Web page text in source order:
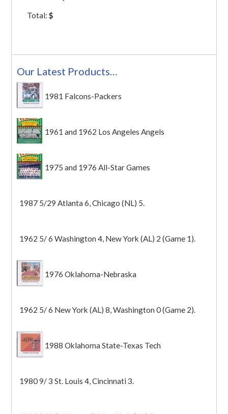
Total:$
Our Latest Products…
1981 Falcons-Packers
1961 and 1962 Los Angeles Angels
1975 and 1976 All-Star Games
1987 5/29 Atlanta 6, Chicago (NL) 5.
1962 5/ 6 Washington 4, New York (AL) 2 (Game 1).
1976 Oklahoma-Nebraska
1962 5/ 6 New York (AL) 8, Washington 0 (Game 2).
1988 Oklahoma State-Texas Tech
1980 9/ 3 St. Louis 4, Cincinnati 3.